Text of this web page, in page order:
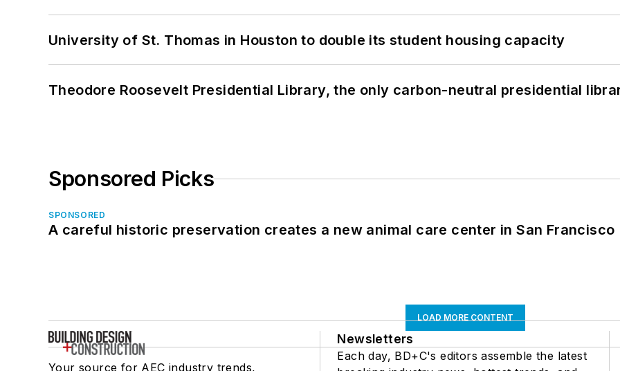
University of St. Thomas in Houston to double its student housing capacity
Theodore Roosevelt Presidential Library, the only carbon-neutral presidential
Sponsored Picks
SPONSORED
A careful historic preservation creates a new animal care center in San Francisco
LOAD MORE CONTENT
Your source for AEC industry trends,
Newsletters
Each day, BD+C's editors assemble the latest